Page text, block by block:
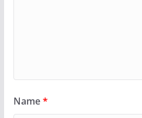
Name*